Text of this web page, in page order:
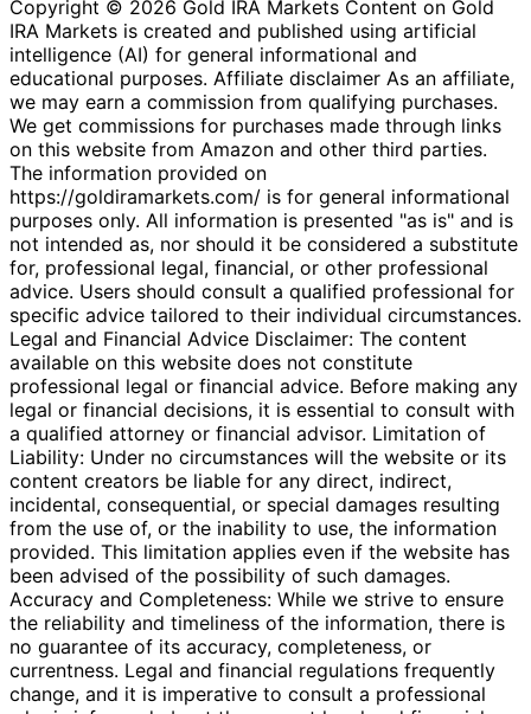
Copyright © 2026 Gold IRA Markets Content on Gold
IRA Markets is created and published using artificial
intelligence (AI) for general informational and
educational purposes. Affiliate disclaimer As an affiliate,
we may earn a commission from qualifying purchases.
We get commissions for purchases made through links
on this website from Amazon and other third parties.
The information provided on
https://goldiramarkets.com/ is for general informational
purposes only. All information is presented "as is" and is
not intended as, nor should it be considered a substitute
for, professional legal, financial, or other professional
advice. Users should consult a qualified professional for
specific advice tailored to their individual circumstances.
Legal and Financial Advice Disclaimer: The content
available on this website does not constitute
professional legal or financial advice. Before making any
legal or financial decisions, it is essential to consult with
a qualified attorney or financial advisor. Limitation of
Liability: Under no circumstances will the website or its
content creators be liable for any direct, indirect,
incidental, consequential, or special damages resulting
from the use of, or the inability to use, the information
provided. This limitation applies even if the website has
been advised of the possibility of such damages.
Accuracy and Completeness: While we strive to ensure
the reliability and timeliness of the information, there is
no guarantee of its accuracy, completeness, or
currentness. Legal and financial regulations frequently
change, and it is imperative to consult a professional